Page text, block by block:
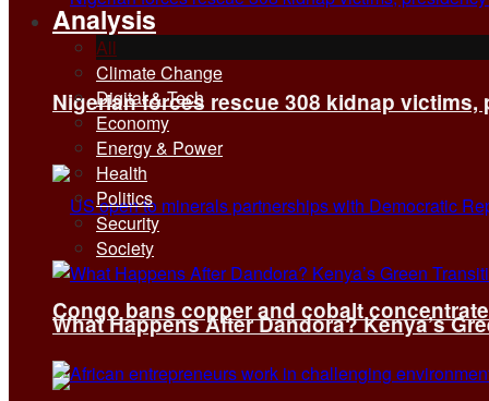
Nigerian forces rescue 308 kidnap victims,
Congo bans copper and cobalt
Analysis
All
Climate Change
Digital & Tech
Economy
Energy & Power
Health
Politics
Security
Society
What Happens After Dandora? Kenya’s